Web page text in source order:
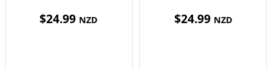
35mm
$24.99 NZD $24.99 NZD